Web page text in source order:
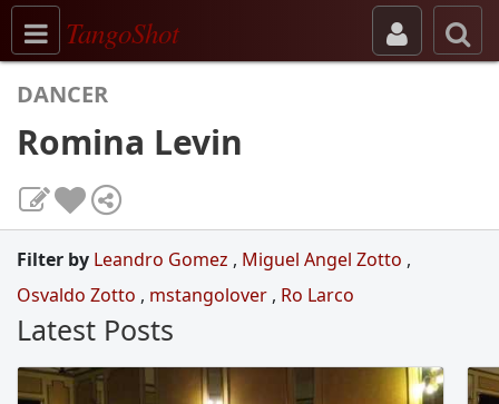
Toggle navigation
TangoShot
DANCER
Romina Levin
Filter by Leandro Gomez , Miguel Angel Zotto ,
Osvaldo Zotto , mstangolover , Ro Larco
Latest Posts